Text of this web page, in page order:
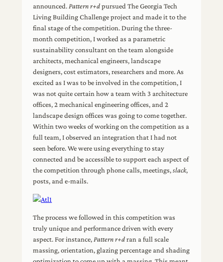
announced. Pattern r+dpursued The Georgia Tech
Living Building Challenge project and made it to the
final stage of the competition. During the three-
month competition, I worked as a parametric
sustainability consultant on the team alongside
architects, mechanical engineers, landscape
designers, cost estimators, researchers and more. As
excited as I was to be involved in the competition, I
was not quite certain how a team with 3 architecture
offices, 2 mechanical engineering offices, and 2
landscape design offices was going to come together.
Within two weeks of working on the competition as a
full team, I observed an integration that I had not
seen before. We were using everything to stay
connected and be accessible to support each aspect of
the competition through phone calls, meetings,slack,
posts, and e-mails.
The process we followed in this competition was
truly unique and performance driven with every
aspect. For instance, Pattern r+dran a full scale
massing, orientation, glazing percentage and shading